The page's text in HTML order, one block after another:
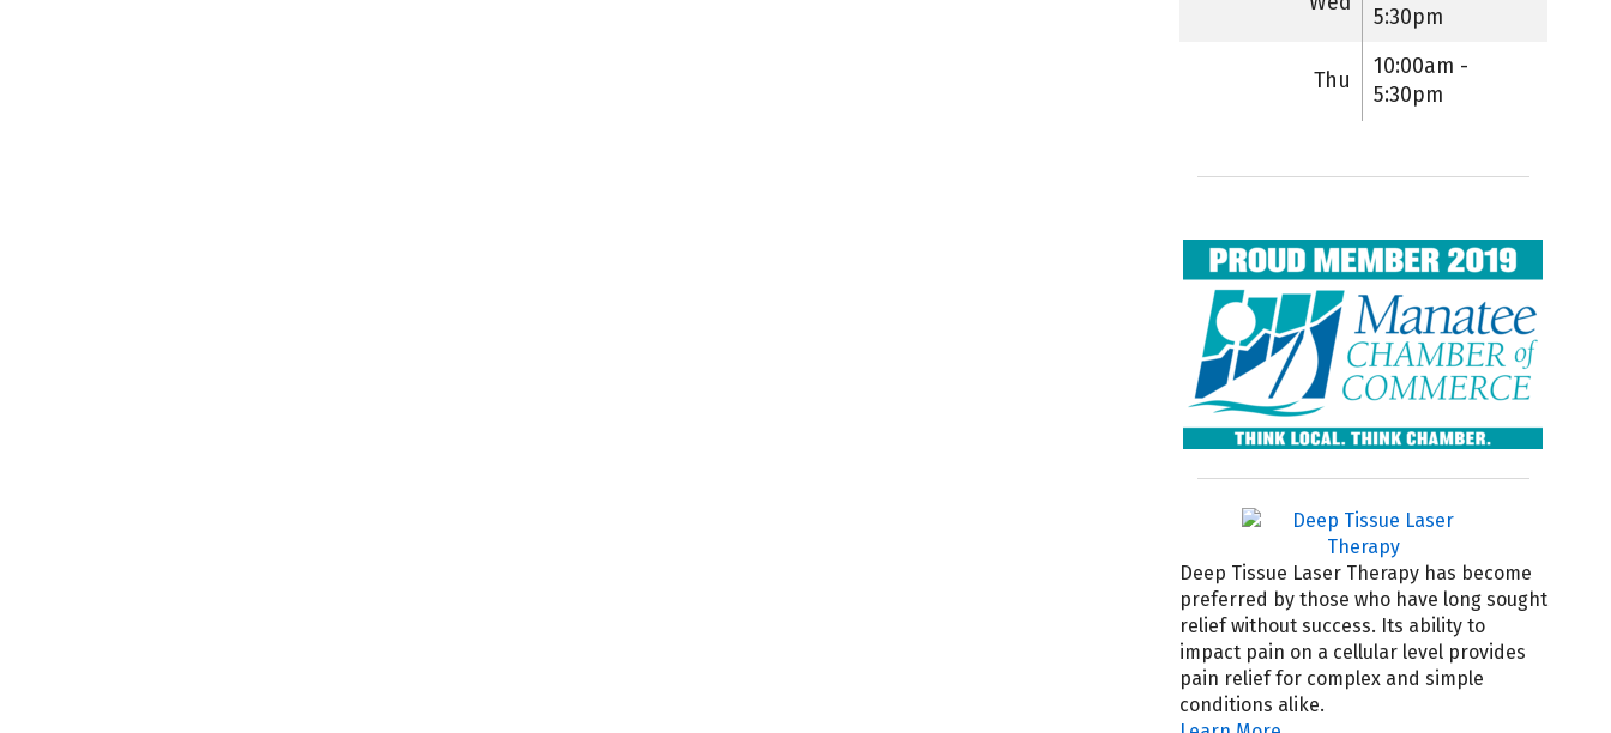
5:30pm
Thu
10:00am -
5:30pm
Deep Tissue Laser Therapy has become
preferred by those who have long sought
relief without success. Its ability to
impact pain on a cellular level provides
pain relief for complex and simple
conditions alike.